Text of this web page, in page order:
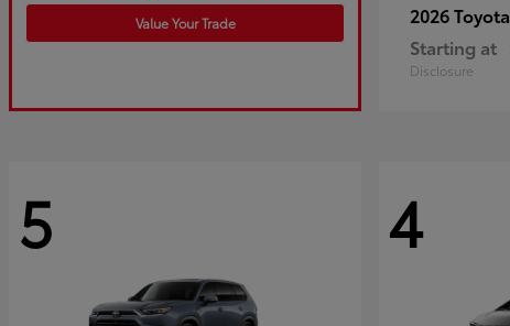
Value Your Trade 2026 Toyota
Starting at
Disclosure
5 4